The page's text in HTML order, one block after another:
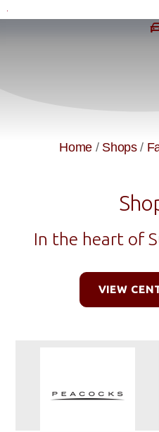
Skip
Home / Shops/
In the heart of
VIEW